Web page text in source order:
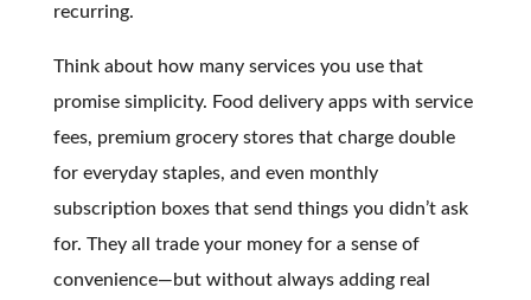
recurring.
Think about how many services you use that
promise simplicity. Food delivery apps with service
fees, premium grocery stores that charge double
for everyday staples, and even monthly
subscription boxes that send things you didn’t ask
for. They all trade your money for a sense of
convenience—but without always adding real